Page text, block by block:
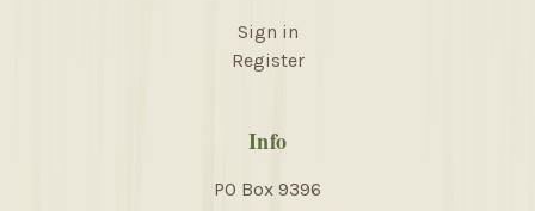
Sign in
Register
Info
PO Box 9396